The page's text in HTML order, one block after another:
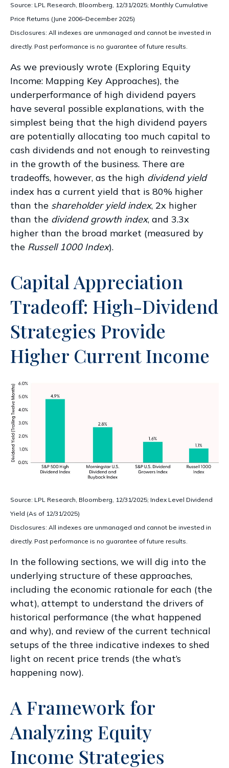
Source: LPL Research, Bloomberg, 12/31/2025; Monthly Cumulative
Price Returns (June 2006–December 2025)
Disclosures: All indexes are unmanaged and cannot be invested in
directly. Past performance is no guarantee of future results.
As we previously wrote (Exploring Equity
Income: Mapping Key Approaches), the
underperformance of high dividend payers
have several possible explanations, with the
simplest being that the high dividend payers
are potentially allocating too much capital to
cash dividends and not enough to reinvesting
in the growth of the business. There are
tradeoffs, however, as the high dividend yield
index has a current yield that is 80% higher
than the shareholder yield index, 2x higher
than the dividend growth index, and 3.3x
higher than the broad market (measured by
the Russell 1000 Index).
Capital Appreciation
Tradeoff: High-Dividend
Strategies Provide
Higher Current Income
Source: LPL Research, Bloomberg, 12/31/2025; Index Level Dividend
Yield (As of 12/31/2025)
Disclosures: All indexes are unmanaged and cannot be invested in
directly. Past performance is no guarantee of future results.
In the following sections, we will dig into the
underlying structure of these approaches,
including the economic rationale for each (the
what), attempt to understand the drivers of
historical performance (the what happened
and why), and review of the current technical
setups of the three indicative indexes to shed
light on recent price trends (the what’s
happening now).
A Framework for
Analyzing Equity
Income Strategies